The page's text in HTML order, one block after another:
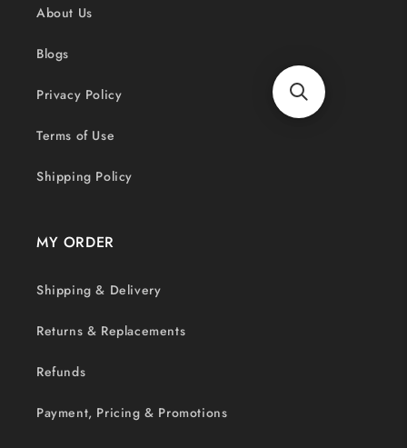
About Us
Blogs
Privacy Policy
Terms of Use
Shipping Policy
MY ORDER
Shipping & Delivery
Returns & Replacements
Refunds
Payment, Pricing & Promotions